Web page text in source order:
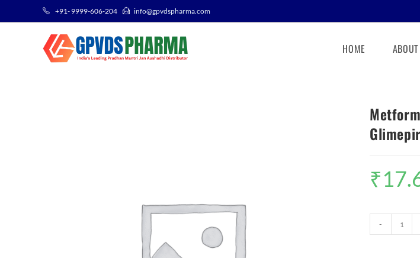
+91- 9999-606-204 info@gpvdspharma.com
HOME ABOUT
₹
-